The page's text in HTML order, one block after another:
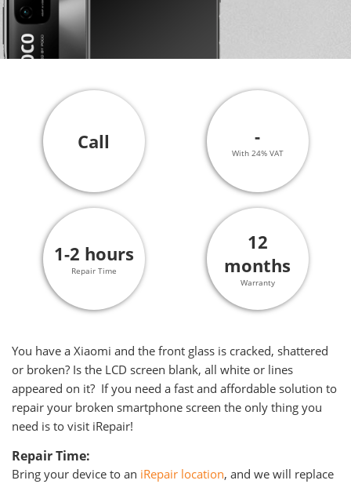
Call -
With 24% VAT
1-2 hours
Repair Time
12
months
Warranty
You have a Xiaomi and the front glass is cracked, shattered
or broken? Is the LCD screen blank, all white or lines
appeared on it? If you need a fast and affordable solution to
repair your broken smartphone screen the only thing you
need is to visit iRepair!
Repair Time:
Bring your device to an iRepair location, and we will replace